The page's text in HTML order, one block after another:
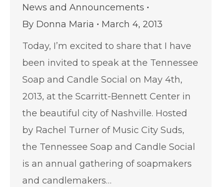
News and Announcements
By Donna Maria
March 4, 2013
Today, I’m excited to share that I have
been invited to speak at the Tennessee
Soap and Candle Social on May 4th,
2013, at the Scarritt-Bennett Center in
the beautiful city of Nashville. Hosted
by Rachel Turner of Music City Suds,
the Tennessee Soap and Candle Social
is an annual gathering of soapmakers
and candlemakers…